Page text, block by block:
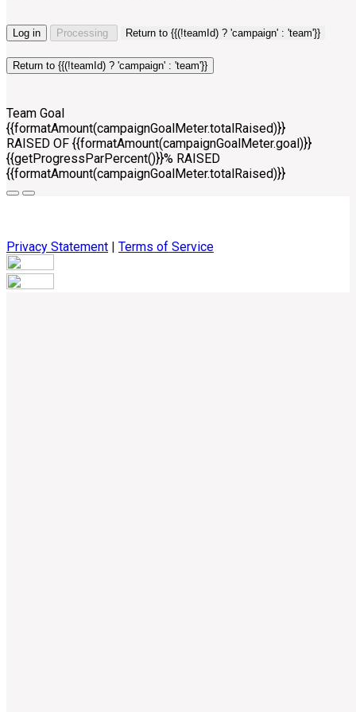
Log in Processing Return to {{(!teamId) ? 'campaign' : 'team'}}
Return to {{(!teamId) ? 'campaign' : 'team'}}
Team Goal
{{formatAmount(campaignGoalMeter.totalRaised)}}
RAISED OF {{formatAmount(campaignGoalMeter.goal)}}
{{getProgressParPercent()}}% RAISED
{{formatAmount(campaignGoalMeter.totalRaised)}}
Privacy Statement Terms of Service